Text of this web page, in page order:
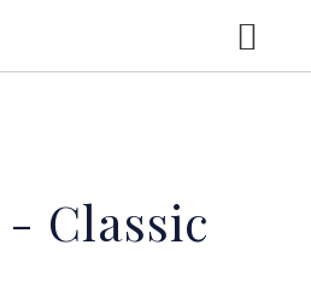
Classic